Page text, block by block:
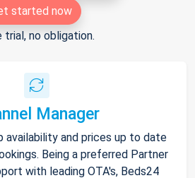
started now
trial, no obligation.
Manager
availability and prices up to date
Being a preferred Partner
with leading OTA's, Beds24